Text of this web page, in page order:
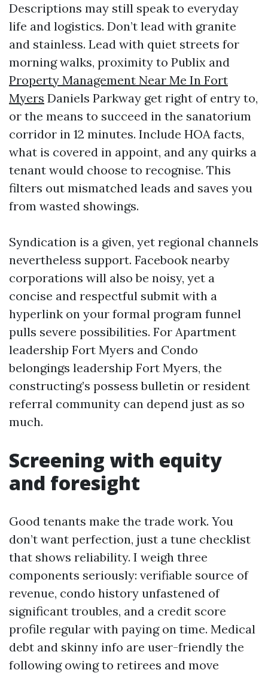
Descriptions may still speak to everyday
life and logistics. Don’t lead with granite
and stainless. Lead with quiet streets for
morning walks, proximity to Publix and
Property Management Near Me In Fort
Myers Daniels Parkway get right of entry to,
or the means to succeed in the sanatorium
corridor in 12 minutes. Include HOA facts,
what is covered in appoint, and any quirks a
tenant would choose to recognise. This
filters out mismatched leads and saves you
from wasted showings.
Syndication is a given, yet regional channels
nevertheless support. Facebook nearby
corporations will also be noisy, yet a
concise and respectful submit with a
hyperlink on your formal program funnel
pulls severe possibilities. For Apartment
leadership Fort Myers and Condo
belongings leadership Fort Myers, the
constructing’s possess bulletin or resident
referral community can depend just as so
much.
Screening with equity
and foresight
Good tenants make the trade work. You
don’t want perfection, just a tune checklist
that shows reliability. I weigh three
components seriously: verifiable source of
revenue, condo history unfastened of
significant troubles, and a credit score
profile regular with paying on time. Medical
debt and skinny info are user-friendly the
following owing to retirees and move